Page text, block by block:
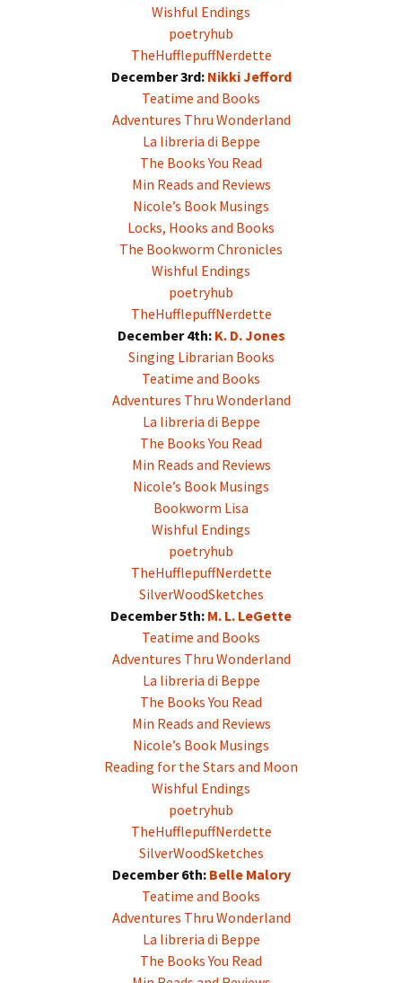
Wishful Endings
poetryhub
TheHufflepuffNerdette
December 3rd: Nikki Jefford
Teatime and Books
Adventures Thru Wonderland
La libreria di Beppe
The Books You Read
Min Reads and Reviews
Nicole’s Book Musings
Locks, Hooks and Books
The Bookworm Chronicles
Wishful Endings
poetryhub
TheHufflepuffNerdette
December 4th: K. D. Jones
Singing Librarian Books
Teatime and Books
Adventures Thru Wonderland
La libreria di Beppe
The Books You Read
Min Reads and Reviews
Nicole’s Book Musings
Bookworm Lisa
Wishful Endings
poetryhub
TheHufflepuffNerdette
SilverWoodSketches
December 5th: M. L. LeGette
Teatime and Books
Adventures Thru Wonderland
La libreria di Beppe
The Books You Read
Min Reads and Reviews
Nicole’s Book Musings
Reading for the Stars and Moon
Wishful Endings
poetryhub
TheHufflepuffNerdette
SilverWoodSketches
December 6th: Belle Malory
Teatime and Books
Adventures Thru Wonderland
La libreria di Beppe
The Books You Read